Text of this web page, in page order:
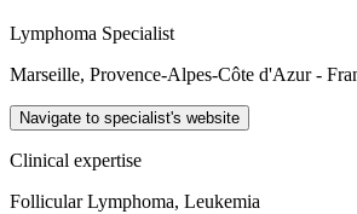
Lymphoma Specialist
Marseille, Provence-Alpes-Côte d'Azur -
Navigate to specialist's website
Clinical expertise
Follicular Lymphoma, Leukemia